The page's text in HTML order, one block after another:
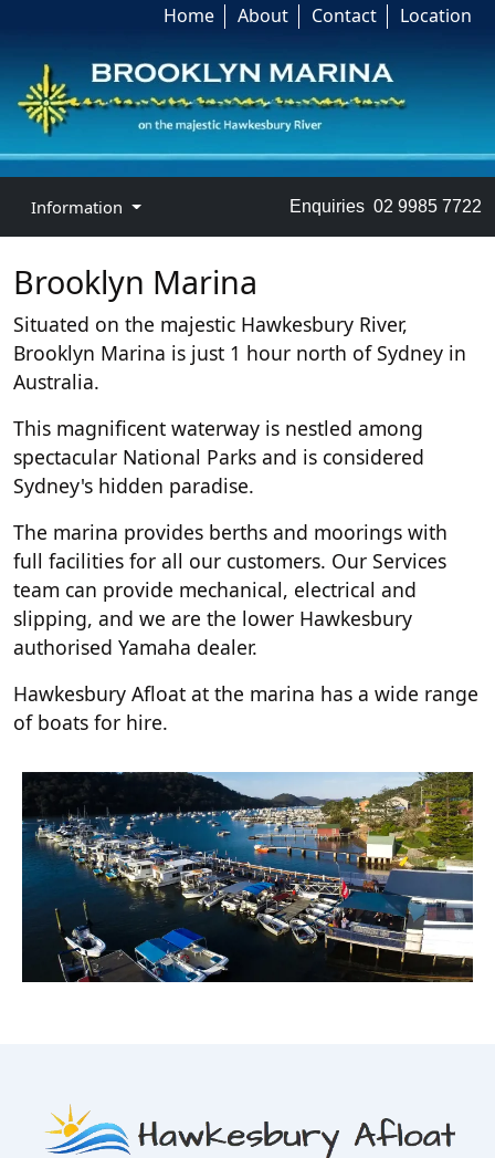
Home About Contact Location
Information Enquiries 02 9985 7722
Brooklyn Marina
Situated on the majestic Hawkesbury River,
Brooklyn Marina is just 1 hour north of Sydney in
Australia.
This magnificent waterway is nestled among
spectacular National Parks and is considered
Sydney's hidden paradise.
The marina provides berths and moorings with
full facilities for all our customers. Our Services
team can provide mechanical, electrical and
slipping, and we are the lower Hawkesbury
authorised Yamaha dealer.
Hawkesbury Afloat at the marina has a wide range
of boats for hire.